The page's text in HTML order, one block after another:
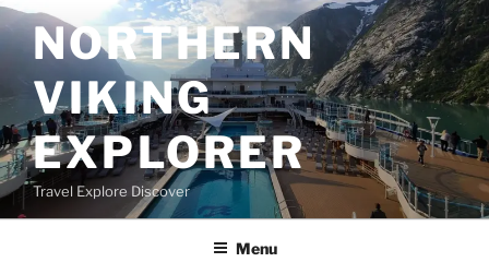
Skip
to
contentNORTHERN
VIKING
EXPLORER
Travel Explore Discover
Menu